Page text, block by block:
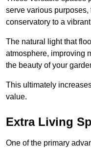
serve various
conservatory to a
The natural light that
atmosphere, improving
the beauty of your
This ultimately
value.
Extra Living
One of the primary